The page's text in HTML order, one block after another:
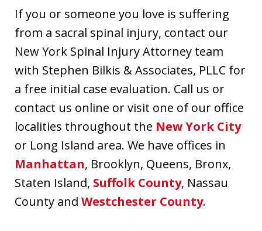
If you or someone you love is suffering
from a sacral spinal injury, contact our
New York Spinal Injury Attorney team
with Stephen Bilkis & Associates, PLLC for
a free initial case evaluation. Call us or
contact us online or visit one of our office
localities throughout the New York City
or Long Island area. We have offices in
Manhattan, Brooklyn, Queens, Bronx,
Staten Island, Suffolk County, Nassau
County and Westchester County.